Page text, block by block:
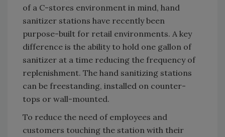
of a C-stores environment in mind, hand
sanitizer stations have recently been
purpose-built for retail environments. A key
difference is the ability to hold one gallon of
sanitizer at a time reducing the frequency of
replenishment. The hand sanitizing stations
can be freestanding, installed on counter-
tops or wall-mounted.
To reduce the need of employees and
customers touching the station with their